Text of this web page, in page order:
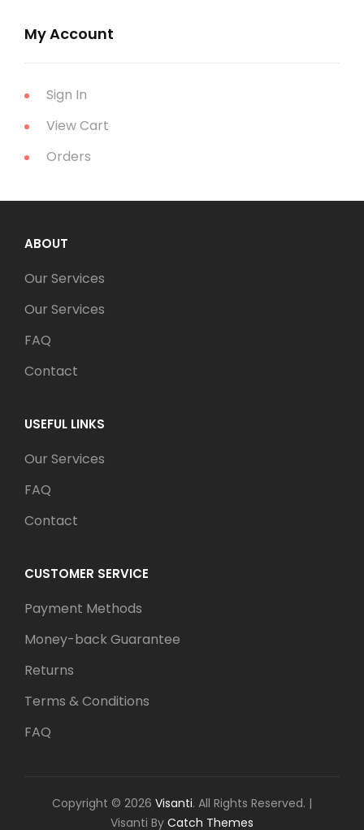
My Account
Sign In
View Cart
Orders
ABOUT
Our Services
Our Services
FAQ
Contact
USEFUL LINKS
Our Services
FAQ
Contact
CUSTOMER SERVICE
Payment Methods
Money-back Guarantee
Returns
Terms & Conditions
FAQ
Copyright © 2026 Visanti. All Rights Reserved. |
Visanti By Catch Themes